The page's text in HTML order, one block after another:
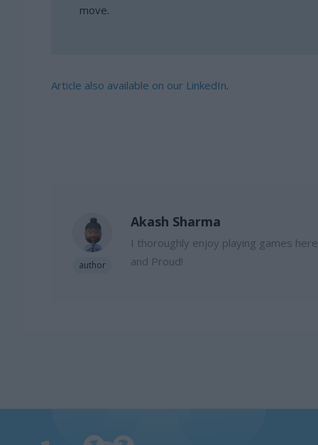
move.
Article also available on our LinkedIn.
author
Akash Sharma
I thoroughly enjoy playing games
and Proud!